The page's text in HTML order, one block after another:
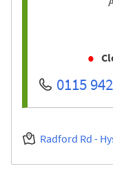
0115
Radford Rd -